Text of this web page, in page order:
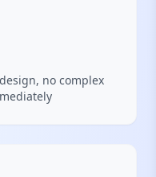
no complex